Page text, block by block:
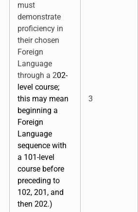
must
demonstrate
proficiency in
their chosen
Foreign
Language
through a 202-
level course;
this may mean
beginning a
Foreign
Language
sequence with
a 101-level
course before
preceding to
102, 201, and
then 202.)
3